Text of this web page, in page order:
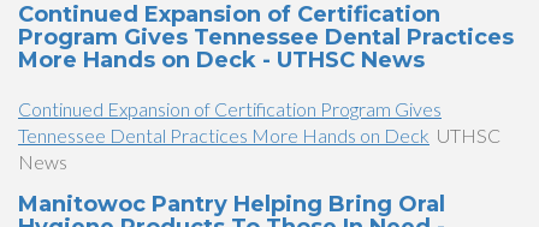
Continued Expansion of Certification
Program Gives Tennessee Dental Practices
More Hands on Deck - UTHSC News
Continued Expansion of Certification Program Gives
Tennessee Dental Practices More Hands on Deck UTHSC
News
Manitowoc Pantry Helping Bring Oral